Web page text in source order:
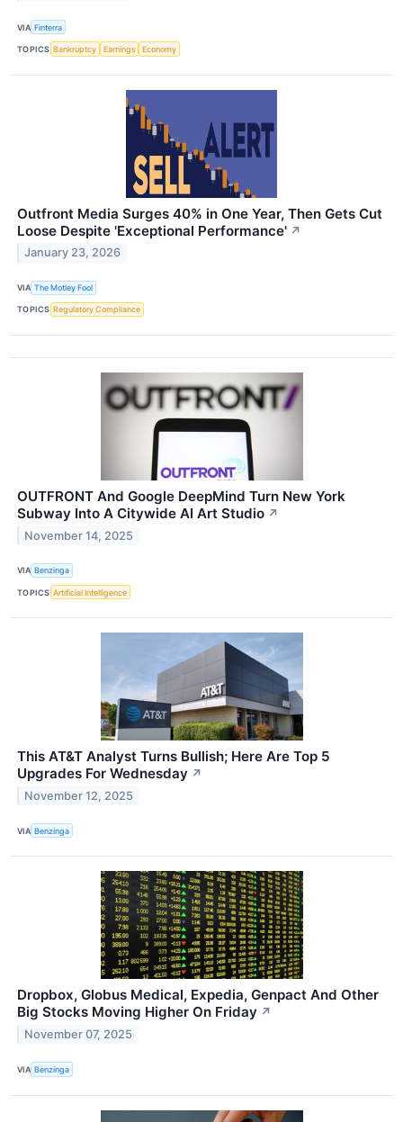
VIA Finterra
TOPICS Bankruptcy Earnings Economy
Outfront Media Surges 40% in One Year, Then Gets Cut
Loose Despite 'Exceptional Performance' ↗
January 23, 2026
VIA The Motley Fool
TOPICS Regulatory Compliance
OUTFRONT And Google DeepMind Turn New York
Subway Into A Citywide AI Art Studio ↗
November 14, 2025
VIA Benzinga
TOPICS Artificial Intelligence
This AT&T Analyst Turns Bullish; Here Are Top 5
Upgrades For Wednesday ↗
November 12, 2025
VIA Benzinga
Dropbox, Globus Medical, Expedia, Genpact And Other
Big Stocks Moving Higher On Friday ↗
November 07, 2025
VIA Benzinga